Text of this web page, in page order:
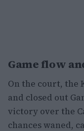
Game flow
On the court, the
and closed out
victory over the
chances waned,